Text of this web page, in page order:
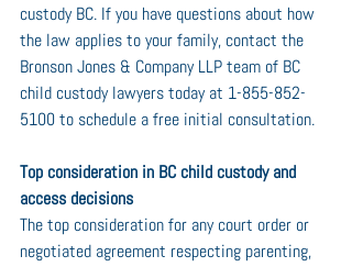
custody BC. If you have questions about how
the law applies to your family, contact the
Bronson Jones & Company LLP team of BC
child custody lawyers today at 1-855-852-
5100 to schedule a free initial consultation.
Top consideration in BC child custody and
access decisions
The top consideration for any court order or
negotiated agreement respecting parenting,